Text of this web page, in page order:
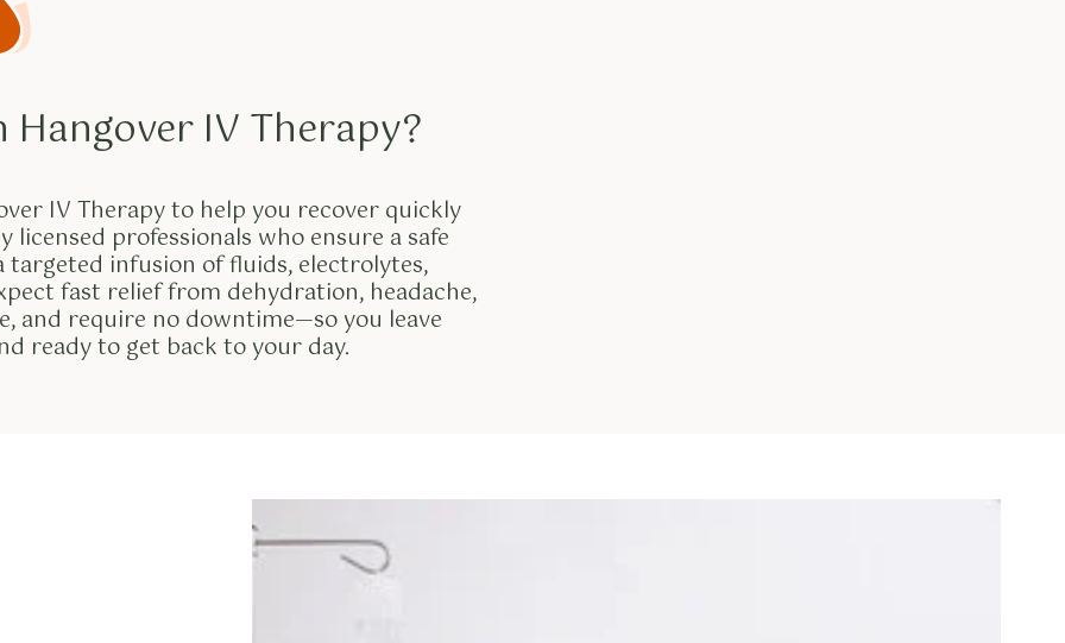
IV Therapy?
IV Therapy to help you recover quickly
licensed professionals who ensure a safe
infusion of fluids, electrolytes,
fast relief from dehydration, headache,
and require no downtime—so you leave
ready to get back to your day.